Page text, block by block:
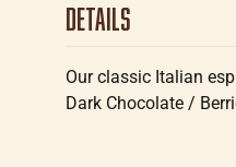
Details
Our classic Italian
Dark Chocolate /